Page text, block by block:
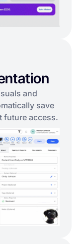
and
save
future access.